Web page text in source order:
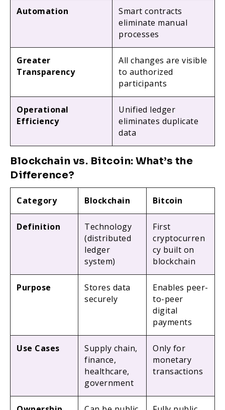
Automation
Smart contracts
eliminate manual
processes
Greater
Transparency
All changes are visible
to authorized
participants
Operational
Efficiency
Unified ledger
eliminates duplicate
data
Blockchain vs. Bitcoin: What’s the
Difference?
Category Blockchain Bitcoin
Definition
Technology
(distributed
ledger
system)
First
cryptocurren
cy built on
blockchain
Purpose
Stores data
securely
Enables peer-
to-peer
digital
payments
Use Cases
Supply chain,
finance,
healthcare,
government
Only for
monetary
transactions